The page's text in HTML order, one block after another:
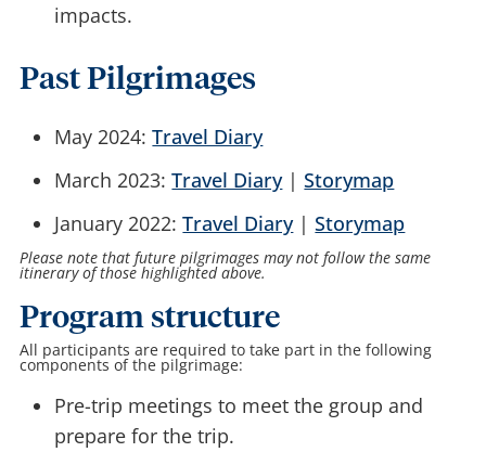
impacts.
Past Pilgrimages
May 2024:Travel Diary
March 2023:Travel Diary|Storymap
January 2022:Travel Diary|Storymap
Please note that future pilgrimages may not follow the same
itinerary of those highlighted above.
Program structure
All participants are required to take part in the following
components of the pilgrimage:
Pre-trip meetings to meet the group and
prepare for the trip.